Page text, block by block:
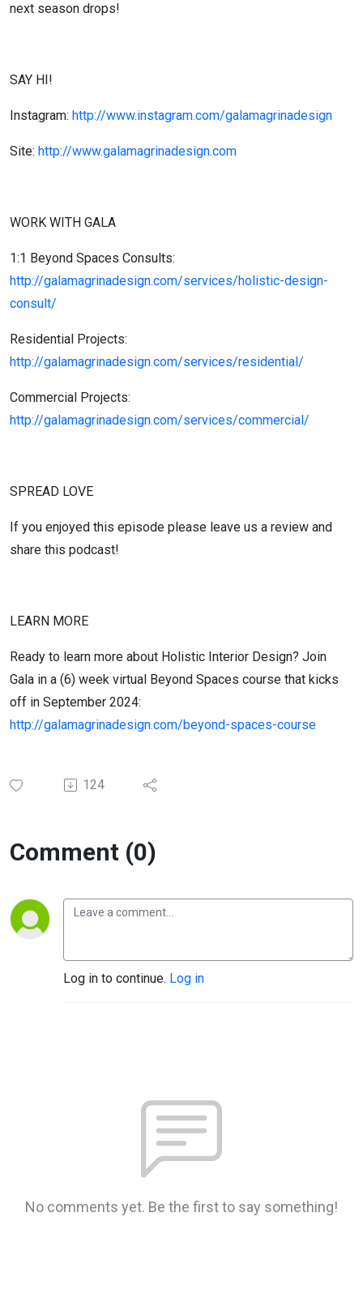
next season drops!
SAY HI!
Instagram: http://www.instagram.com/galamagrinadesign
Site: http://www.galamagrinadesign.com
WORK WITH GALA
1:1 Beyond Spaces Consults:
http://galamagrinadesign.com/services/holistic-design-
consult/
Residential Projects:
http://galamagrinadesign.com/services/residential/
Commercial Projects:
http://galamagrinadesign.com/services/commercial/
SPREAD LOVE
If you enjoyed this episode please leave us a review and
share this podcast!
LEARN MORE
Ready to learn more about Holistic Interior Design? Join
Gala in a (6) week virtual Beyond Spaces course that kicks
off in September 2024:
http://galamagrinadesign.com/beyond-spaces-course
124
Comment (0)
Log in to continue. Log in
No comments yet. Be the first to say something!